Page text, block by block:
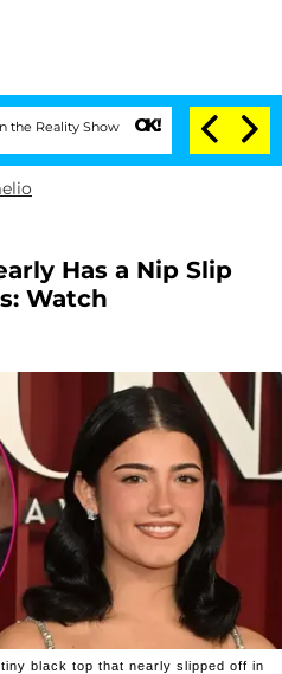
Show Senate Votes to Hold Dr.
Has a Nip Slip
Watch
black top that nearly slipped off in